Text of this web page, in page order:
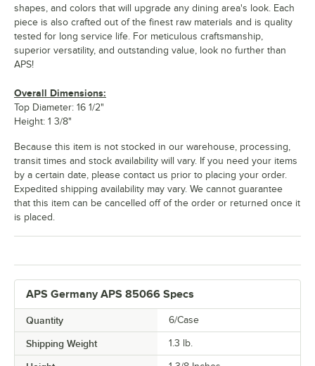
APS Germany APS 85066 Specs
Quantity 6/Case
Shipping Weight 1.3 lb.
shapes, and colors that will upgrade any dining area's look. Each
piece is also crafted out of the finest raw materials and is quality
tested for long service life. For meticulous craftsmanship,
superior versatility, and outstanding value, look no further than
APS!
Overall Dimensions:
Top Diameter: 16 1/2"
Height: 1 3/8"
Because this item is not stocked in our warehouse, processing,
transit times and stock availability will vary. If you need your items
by a certain date, please contact us prior to placing your order.
Expedited shipping availability may vary. We cannot guarantee
that this item can be cancelled off of the order or returned once it
is placed.